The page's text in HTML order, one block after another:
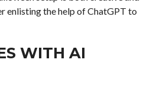
enlisting the help of ChatGPT to
WITH AI